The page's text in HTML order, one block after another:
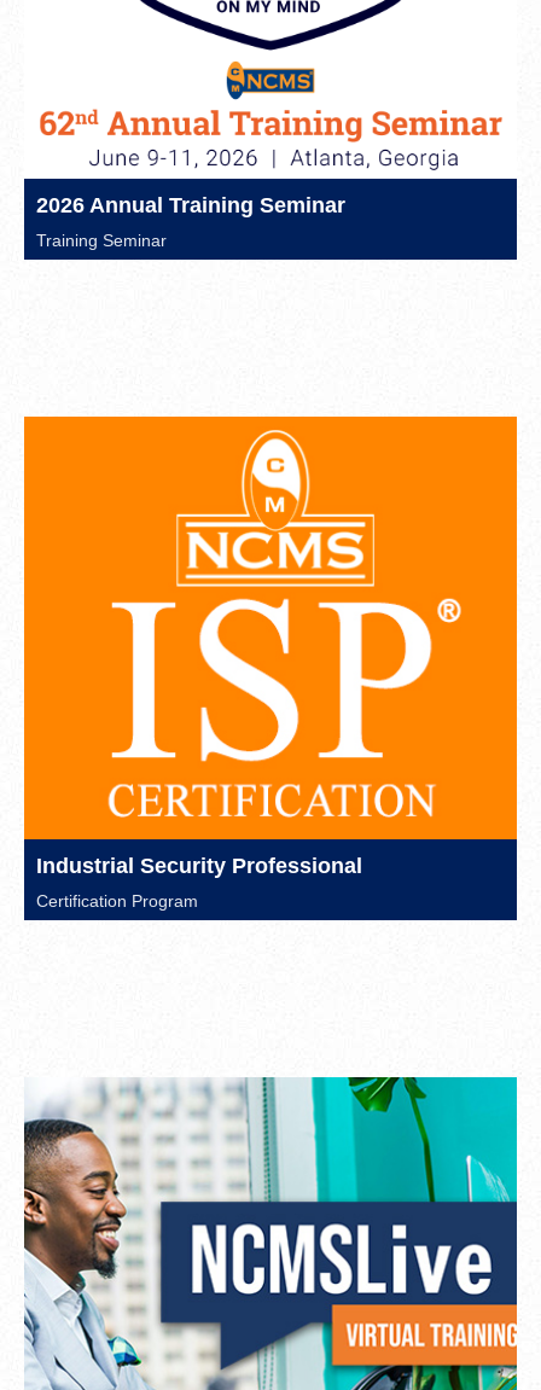
2026 Annual Training Seminar
Training Seminar
Industrial Security Professional
Certification Program